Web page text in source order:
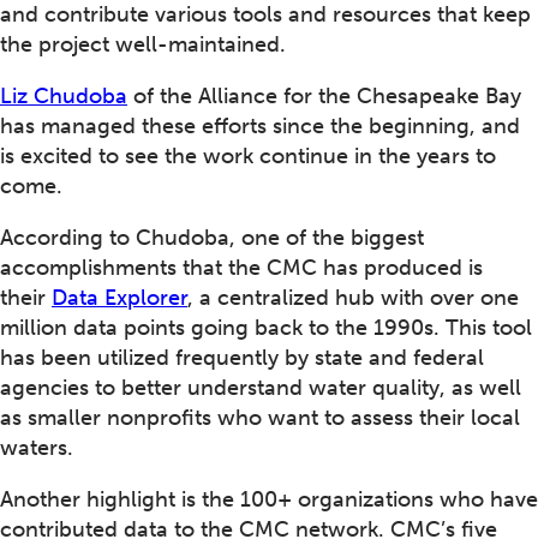
and contribute various tools and resources that keep
the project well-maintained.
Liz Chudoba of the Alliance for the Chesapeake Bay
has managed these efforts since the beginning, and
is excited to see the work continue in the years to
come.
According to Chudoba, one of the biggest
accomplishments that the CMC has produced is
their Data Explorer, a centralized hub with over one
million data points going back to the 1990s. This tool
has been utilized frequently by state and federal
agencies to better understand water quality, as well
as smaller nonprofits who want to assess their local
waters.
Another highlight is the 100+ organizations who have
contributed data to the CMC network. CMC’s five